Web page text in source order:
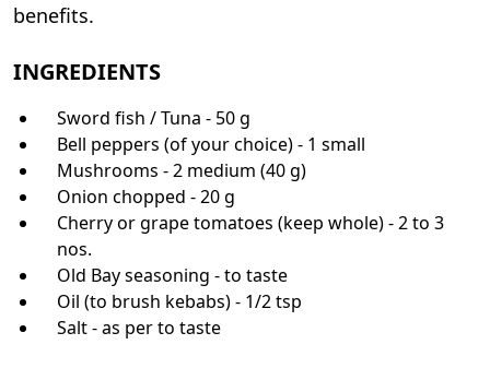
benefits.
INGREDIENTS
Sword fish / Tuna - 50 g
Bell peppers (of your choice) - 1 small
Mushrooms - 2 medium (40 g)
Onion chopped - 20 g
Cherry or grape tomatoes (keep whole) - 2 to 3
nos.
Old Bay seasoning - to taste
Oil (to brush kebabs) - 1/2 tsp
Salt - as per to taste